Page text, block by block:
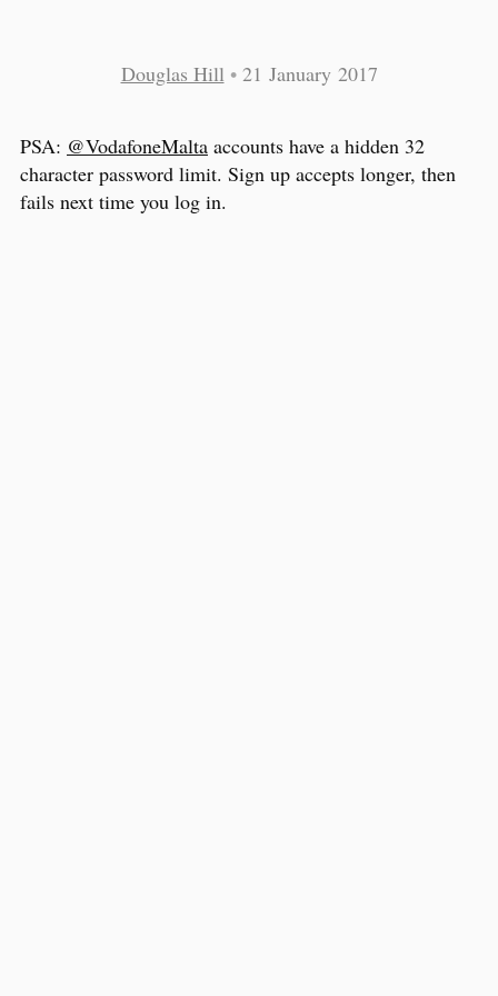
Douglas Hill • 21 January 2017
PSA: @VodafoneMalta accounts have a hidden 32
character password limit. Sign up accepts longer, then
fails next time you log in.